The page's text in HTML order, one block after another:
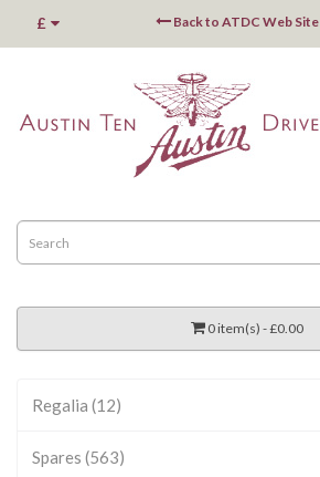
£ Back to ATDC Web Site
0 item(s) - £0.00
Regalia (12)
Spares (563)